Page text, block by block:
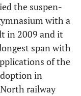
the suspen-
with a
in 2009 and it
span with
of the
in
railway